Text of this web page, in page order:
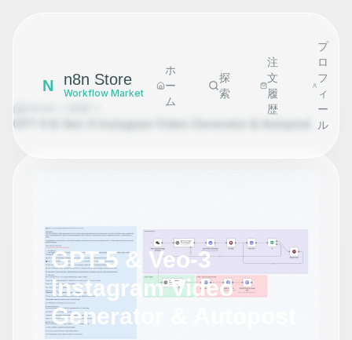
N n8n Store
Workflow Market
ホ
ー
ム
探
索
注
文
履
歴
プ
ロ
フ
ィ
ー
ル
GPT-5 & Veo-3 Instagram Video Generator & Autopost
GPT-5 & Veo-3
Instagram Video
Generator & Autopost